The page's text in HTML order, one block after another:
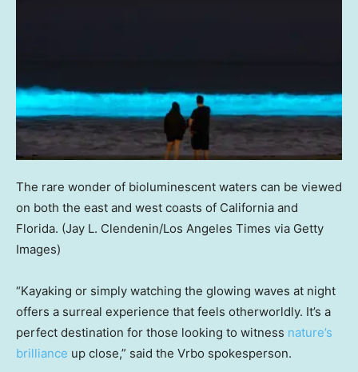
The rare wonder of bioluminescent waters can be viewed
on both the east and west coasts of California and
Florida. (Jay L. Clendenin/Los Angeles Times via Getty
Images)
“Kayaking or simply watching the glowing waves at night
offers a surreal experience that feels otherworldly. It’s a
perfect destination for those looking to witness nature’s
brilliance up close,” said the Vrbo spokesperson.